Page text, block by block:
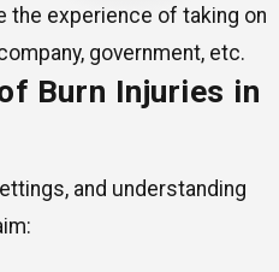
the experience of taking on
government, etc.
Burn Injuries in
and understanding